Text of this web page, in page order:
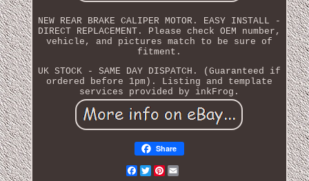
NEW REAR BRAKE CALIPER MOTOR. EASY INSTALL -
DIRECT REPLACEMENT. Please check OEM number,
vehicle, and pictures match to be sure of
fitment.
UK STOCK - SAME DAY DISPATCH. (Guaranteed if
ordered before 1pm). Listing and template
services provided by inkFrog.
Share
Facebook
Twitter
Pinterest